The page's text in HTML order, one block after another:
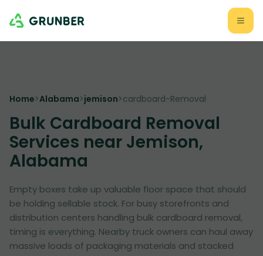
Home>Alabama>jemison>cardboard-Removal
Bulk Cardboard Removal
Services near Jemison,
Alabama
Empty boxes take up valuable floor space that should
be holding sellable stock. For busy storefronts and
distribution centers handling bulk cardboard removal,
timing is everything. Nearby truck owners can haul away
massive loads of packaging materials and stacked